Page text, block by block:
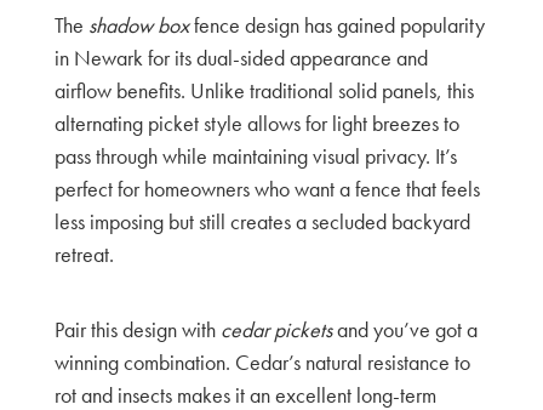
The shadow boxfence design has gained popularity
in Newark for its dual-sided appearance and
airflow benefits. Unlike traditional solid panels, this
alternating picket style allows for light breezes to
pass through while maintaining visual privacy. It’s
perfect for homeowners who want a fence that feels
less imposing but still creates a secluded backyard
retreat.
Pair this design with cedar picketsand you’ve got a
winning combination. Cedar’s natural resistance to
rot and insects makes it an excellent long-term